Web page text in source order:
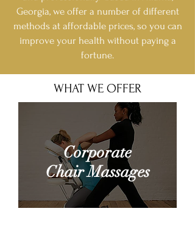
Georgia, we offer a number of different
methods at affordable prices, so you can
improve your health without paying a
fortune.
WHAT WE OFFER
Corporate
Chair Massages